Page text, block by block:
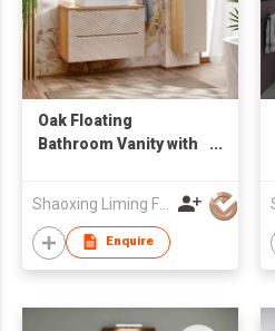
Oak Floating
Bathroom Vanity with
Side Cabinet, Wall
Hung Wash Basin Unit
Shaoxing Liming Furniture Co., Ltd.
Enquire